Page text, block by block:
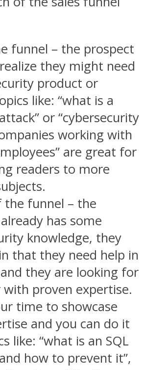
funnel – the prospect
they might need
product or
like: “what is a
or “cybersecurity
working with
are great for
readers to more
the funnel – the
has some
knowledge, they
that they need help in
they are looking for
proven expertise.
time to showcase
and you can do it
like: “what is an SQL
how to prevent it”,